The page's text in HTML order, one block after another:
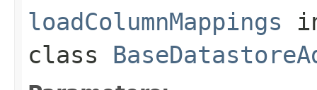
loadColumnMappings
class